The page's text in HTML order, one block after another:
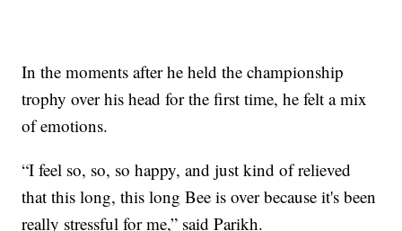
In the moments after he held the championship
trophy over his head for the first time, he felt a mix
of emotions.
“I feel so, so, so happy, and just kind of relieved
that this long, this long Bee is over because it's been
really stressful for me,” said Parikh.